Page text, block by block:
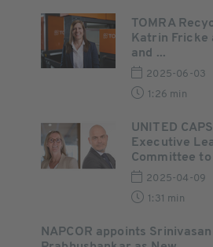
TOMRA
Katrin Fricke
and ...
2025-06-03
1:26 min
UNITED
Executive
Committee to
2025-04-09
1:31 min
NAPCOR appoints